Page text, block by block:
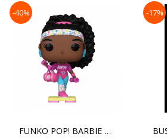
-40%
FUNKO POP! BARBIE BARBIE
-17%